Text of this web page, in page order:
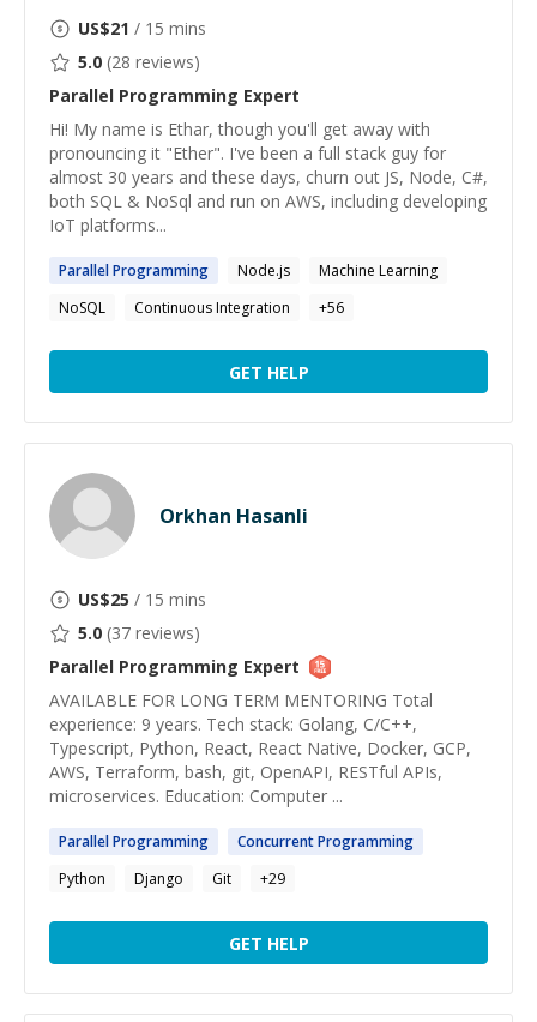
US$21 / 15 mins
5.0 (28 reviews)
Parallel Programming Expert
Hi! My name is Ethar, though you'll get away with
pronouncing it "Ether". I've been a full stack guy for
almost 30 years and these days, churn out JS, Node, C#,
both SQL & NoSql and run on AWS, including developing
IoT platforms...
ParallelProgramming Node.js
Machine Learning
NoSQL
Continuous Integration +56
GET HELP
Orkhan Hasanli
US$25 / 15 mins
5.0 (37 reviews)
Parallel Programming Expert
AVAILABLE FOR LONG TERM MENTORING Total
experience: 9 years. Tech stack: Golang, C/C++,
Typescript, Python, React, React Native, Docker, GCP,
AWS, Terraform, bash, git, OpenAPI, RESTful APIs,
microservices. Education: Computer ...
ParallelProgramming ConcurrentProgramming
Python
Django Git +29
GET HELP